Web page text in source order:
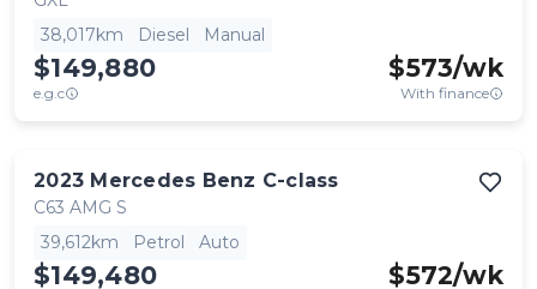
38,017km
Diesel Manual
$149,880
e.g.c
$573/wk
With finance
2023 Mercedes Benz C-class
C63 AMG S
39,612km
Petrol Auto
$149,480 $572/wk